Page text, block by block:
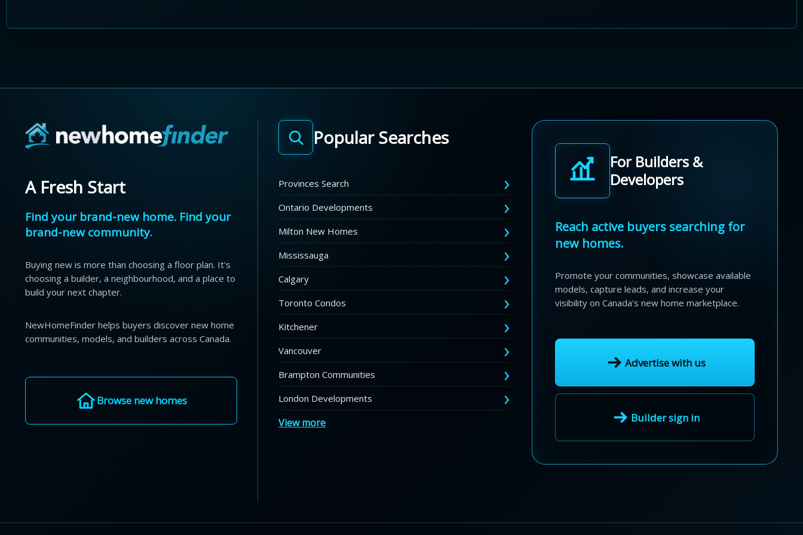
A Fresh Start
Find your brand-new home. Find your
brand-new community.
Buying new is more than choosing a floor plan. It's
choosing a builder, a neighbourhood, and a place to
build your next chapter.
NewHomeFinder helps buyers discover new home
communities, models, and builders across Canada.
Browse new homes
Popular Searches
Provinces Search
Ontario Developments
Milton New Homes
Mississauga
Calgary
Toronto Condos
Kitchener
Vancouver
Brampton Communities
London Developments
View more
For Builders &
Developers
Reach active buyers searching for
new homes.
Promote your communities, showcase available
models, capture leads, and increase your
visibility on Canada's new home marketplace.
Advertise with us
Builder sign in